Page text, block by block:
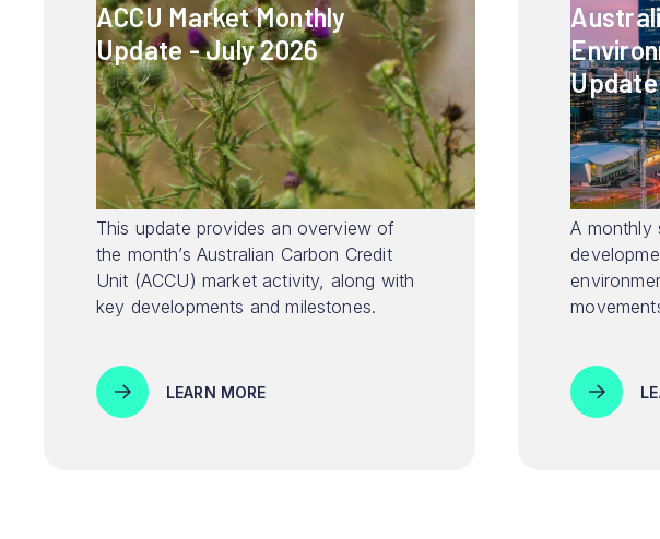
ACCU Market Monthly
Update - July 2026
This update provides an overview of
the month’s Australian Carbon Credit
Unit (ACCU) market activity, along with
key developments and milestones.
LEARN MORE
A monthly